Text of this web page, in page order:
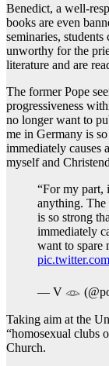
Benedict, a well-
books are even
seminaries,
unworthy for the
literature and are
The former Pope
progressiveness
no longer want to
me in Germany is
immediately causes
myself and
“For my part,
anything. The
is so strong
immediately
want to spare
— V 𓁼
Taking aim at the
“homosexual clubs
Church.